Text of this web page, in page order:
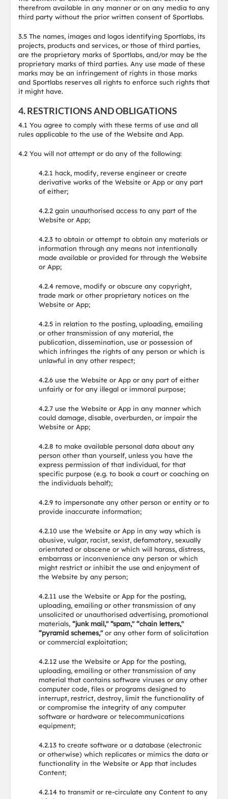
therefrom available in any manner or on any media to any
third party without the prior written consent of Sportlabs.
3.5 The names, images and logos identifying Sportlabs, its
projects, products and services, or those of third parties,
are the proprietary marks of Sportlabs, and/or may be the
proprietary marks of third parties. Any use made of these
marks may be an infringement of rights in those marks
and Sportlabs reserves all rights to enforce such rights that
it might have.
4. RESTRICTIONS AND OBLIGATIONS
4.1 You agree to comply with these terms of use and all
rules applicable to the use of the Website and App.
4.2 You will not attempt or do any of the following:
4.2.1 hack, modify, reverse engineer or create
derivative works of the Website or App or any part
of either;
4.2.2 gain unauthorised access to any part of the
Website or App;
4.2.3 to obtain or attempt to obtain any materials or
information through any means not intentionally
made available or provided for through the Website
or App;
4.2.4 remove, modify or obscure any copyright,
trade mark or other proprietary notices on the
Website or App;
4.2.5 in relation to the posting, uploading, emailing
or other transmission of any material, the
publication, dissemination, use or possession of
which infringes the rights of any person or which is
unlawful in any other respect;
4.2.6 use the Website or App or any part of either
unfairly or for any illegal or immoral purpose;
4.2.7 use the Website or App in any manner which
could damage, disable, overburden, or impair the
Website or App;
4.2.8 to make available personal data about any
person other than yourself, unless you have the
express permission of that individual, for that
specific purpose (e.g. to book a court or coaching on
the individuals behalf);
4.2.9 to impersonate any other person or entity or to
provide inaccurate information;
4.2.10 use the Website or App in any way which is
abusive, vulgar, racist, sexist, defamatory, sexually
orientated or obscene or which will harass, distress,
embarrass or inconvenience any person or which
might restrict or inhibit the use and enjoyment of
the Website by any person;
4.2.11 use the Website or App for the posting,
uploading, emailing or other transmission of any
unsolicited or unauthorised advertising, promotional
materials, “junk mail," “spam," “chain letters,"
“pyramid schemes,"or any other form of solicitation
or commercial exploitation;
4.2.12 use the Website or App for the posting,
uploading, emailing or other transmission of any
material that contains software viruses or any other
computer code, files or programs designed to
interrupt, restrict, destroy, limit the functionality of
or compromise the integrity of any computer
software or hardware or telecommunications
equipment;
4.2.13 to create software or a database (electronic
or otherwise) which replicates or mimics the data or
functionality in the Website or App that includes
Content;
4.2.14 to transmit or re-circulate any Content to any